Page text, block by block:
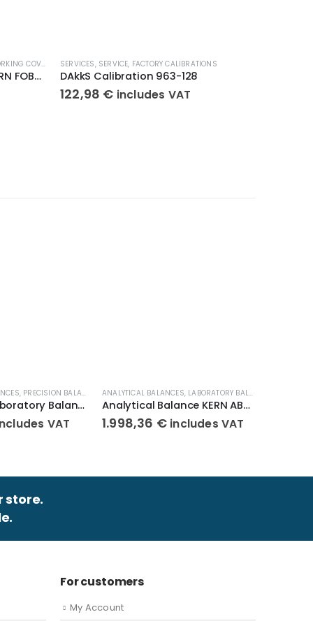
COVERS
Protective Working Cover KERN FOB-A13S05
SERVICES, SERVICE, FACTORY CALIBRATIONS
DAkkS Calibration 963-128
122,98 € includes VAT
, PRECISION BALANCES ,WEIGHT SCALES
Compact Laboratory Balance KERN 440-43N
VAT
ANALYTICAL BALANCES, LABORATORY BALANCES
Analytical Balance KERN ABJ 320-4NM
1.998,36 € includes VAT
store.
For customers
My Account